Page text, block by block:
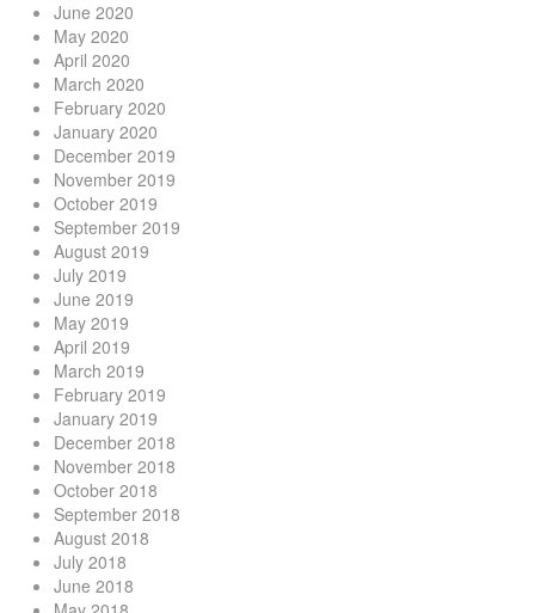
June 2020
May 2020
April 2020
March 2020
February 2020
January 2020
December 2019
November 2019
October 2019
September 2019
August 2019
July 2019
June 2019
May 2019
April 2019
March 2019
February 2019
January 2019
December 2018
November 2018
October 2018
September 2018
August 2018
July 2018
June 2018